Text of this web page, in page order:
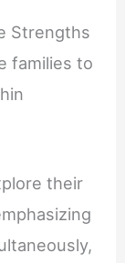
Strengths
families to
their